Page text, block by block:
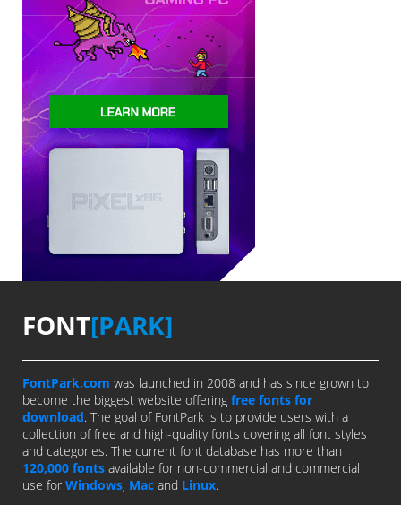
FONT[PARK]
FontPark.com was launched in 2008 and has since grown to
become the biggest website offering free fonts for
download. The goal of FontPark is to provide users with a
collection of free and high-quality fonts covering all font styles
and categories. The current font database has more than
120,000 fonts available for non-commercial and commercial
use for Windows, Mac and Linux.